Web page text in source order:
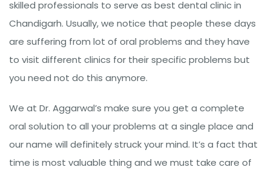
skilled professionals to serve as best dental clinic in
Chandigarh. Usually, we notice that people these days
are suffering from lot of oral problems and they have
to visit different clinics for their specific problems but
you need not do this anymore.
We at Dr. Aggarwal’s make sure you get a complete
oral solution to all your problems at a single place and
our name will definitely struck your mind. It’s a fact that
time is most valuable thing and we must take care of